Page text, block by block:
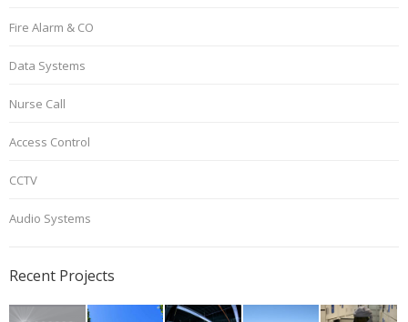
Fire Alarm & CO
Data Systems
Nurse Call
Access Control
CCTV
Audio Systems
Recent Projects